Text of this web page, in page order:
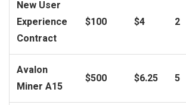
New User
Experience
Contract
$100 $4 2
Avalon
Miner A15
$500 $6.25 5